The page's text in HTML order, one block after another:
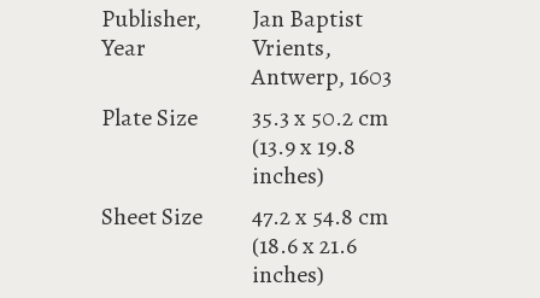
Publisher,
Year
Jan Baptist
Vrients,
Antwerp, 1603
Plate Size
35.3 x 50.2 cm
(13.9 x 19.8
inches)
Sheet Size
47.2 x 54.8 cm
(18.6 x 21.6
inches)